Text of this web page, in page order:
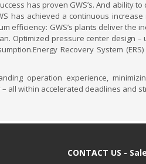
has proven GWS’s. And ability
has achieved a continuous
efficiency: GWS’s plants deliver the
Optimized pressure center design
Recovery System
operation experience,
all within accelerated deadlines and
CONTACT US -